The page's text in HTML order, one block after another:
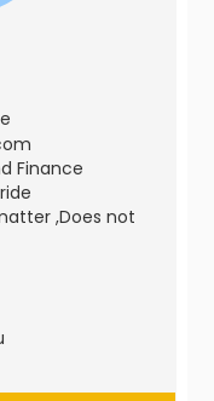
Finance
,Does not